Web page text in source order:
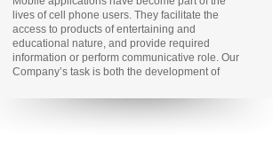
lives of cell phone users. They facilitate the
access to products of entertaining and
educational nature, and provide required
information or perform communicative role. Our
Company’s task is both the development of
models without forcing them to buy expensive